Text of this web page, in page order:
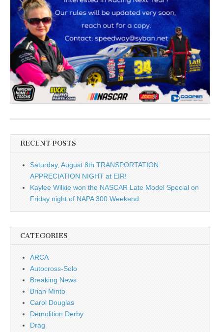
RECENT POSTS
Saturday, August 8th TRANSPORTATION
APPRECIATION NIGHT at EIR!
Kaylee Wilkie won the NASCAR Late Model Special on
Friday night of NAPA 300 Weekend
CATEGORIES
ARCA
Autocross-Solo
Breaking News
Brian Minto
Carol Douglas
Demolition Derby
Drag